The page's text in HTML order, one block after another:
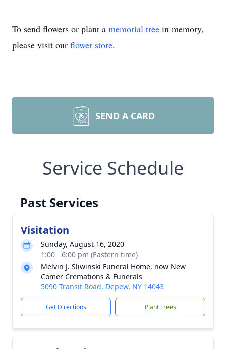
To send flowers or plant a memorial tree in memory,
please visit our flower store.
SEND A CARD
Service Schedule
Past Services
Visitation
Sunday, August 16, 2020
1:00 - 6:00 pm (Eastern time)
Melvin J. Sliwinski Funeral Home, now New
Comer Cremations & Funerals
5090 Transit Road, Depew, NY 14043
Get Directions Plant Trees